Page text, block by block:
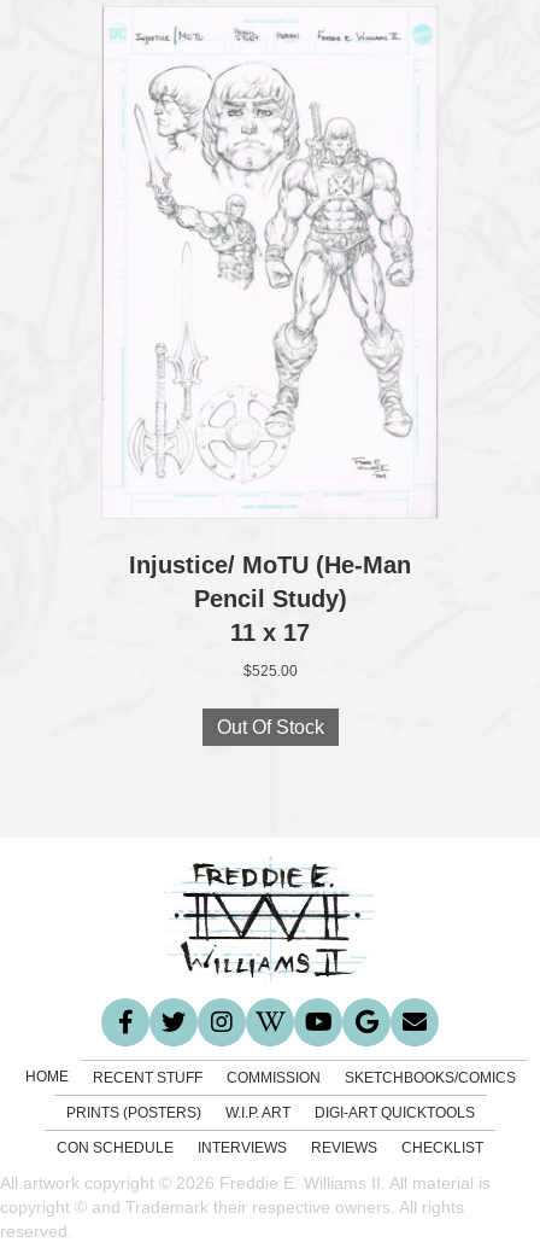
Injustice/ MoTU (He‑Man
Pencil Study)
11 x 17
$525.00
Out Of Stock
HOME RECENT STUFF COMMISSION SKETCHBOOKS/COMICS
PRINTS (POSTERS) W.I.P. ART DIGI-ART QUICKTOOLS
CON SCHEDULE INTERVIEWS REVIEWS CHECKLIST
All artwork copyright © 2026 Freddie E. Williams II. All material is
copyright © and Trademark their respective owners. All rights
reserved.